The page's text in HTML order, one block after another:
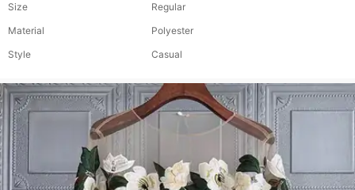
Size
Regular
Material
Polyester
Style
Casual